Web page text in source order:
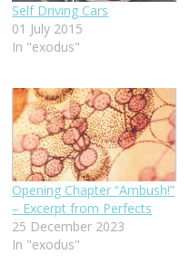
Self Driving Cars
01 July 2015
In "exodus"
Opening Chapter “Ambush!”
– Excerpt from Perfects
25 December 2023
In "exodus"